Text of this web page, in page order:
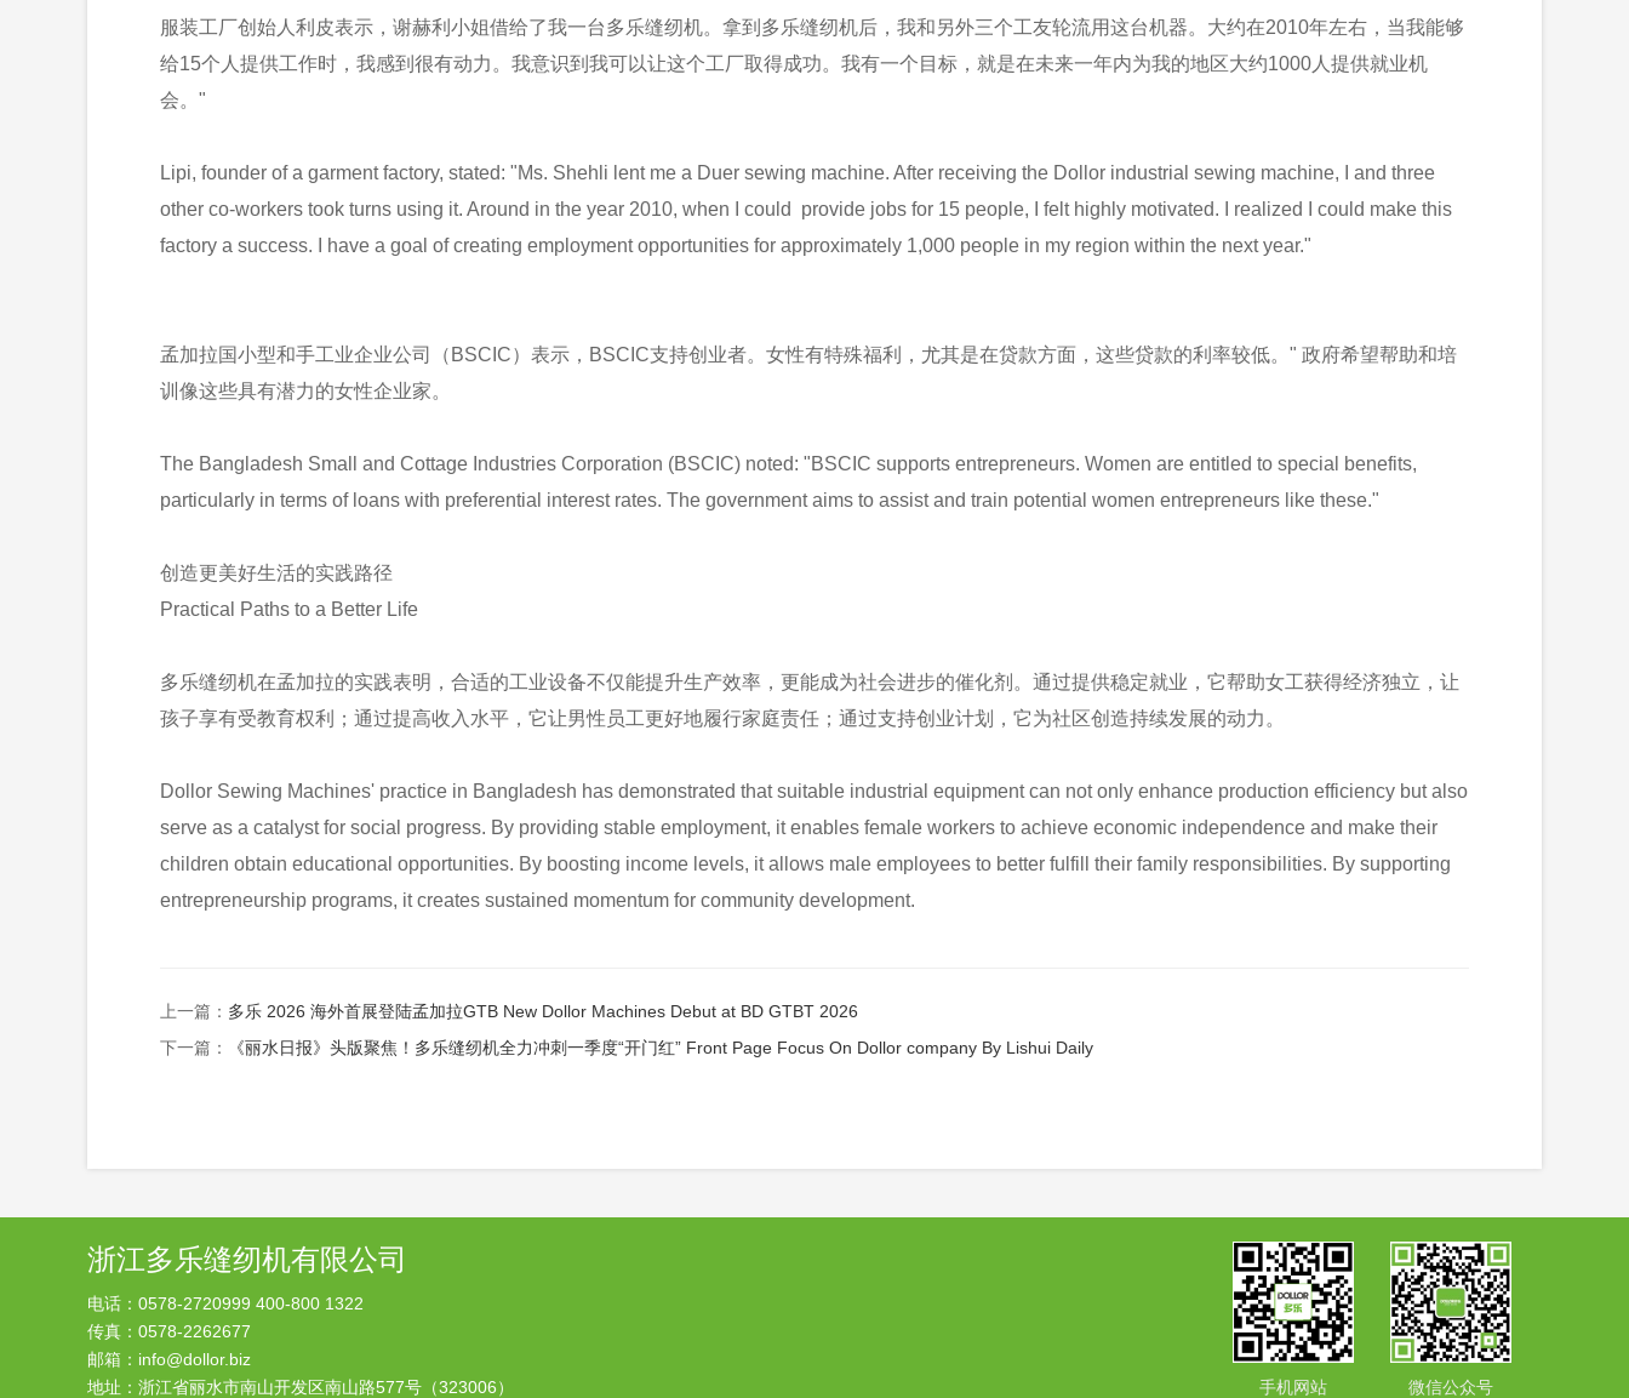
服装工厂创始人利皮表示，谢赫利小姐借给了我一台多乐缝纫机。拿到多乐缝纫机后，我和另外三个工友轮流用这台机器。大约在2010年左右，当我能够
给15个人提供工作时，我感到很有动力。我意识到我可以让这个工厂取得成功。我有一个目标，就是在未来一年内为我的地区大约1000人提供就业机
会。"
Lipi, founder of a garment factory, stated: "Ms. Shehli lent me a Duer sewing machine. After receiving the Dollor industrial sewing machine, I and three
other co-workers took turns using it. Around in the year 2010, when I could provide jobs for 15 people, I felt highly motivated. I realized I could make this
factory a success. I have a goal of creating employment opportunities for approximately 1,000 people in my region within the next year."
孟加拉国小型和手工业企业公司（BSCIC）表示，BSCIC支持创业者。女性有特殊福利，尤其是在贷款方面，这些贷款的利率较低。" 政府希望帮助和培
训像这些具有潜力的女性企业家。
The Bangladesh Small and Cottage Industries Corporation (BSCIC) noted: "BSCIC supports entrepreneurs. Women are entitled to special benefits,
particularly in terms of loans with preferential interest rates. The government aims to assist and train potential women entrepreneurs like these."
创造更美好生活的实践路径
Practical Paths to a Better Life
多乐缝纫机在孟加拉的实践表明，合适的工业设备不仅能提升生产效率，更能成为社会进步的催化剂。通过提供稳定就业，它帮助女工获得经济独立，让
孩子享有受教育权利；通过提高收入水平，它让男性员工更好地履行家庭责任；通过支持创业计划，它为社区创造持续发展的动力。
Dollor Sewing Machines' practice in Bangladesh has demonstrated that suitable industrial equipment can not only enhance production efficiency but also
serve as a catalyst for social progress. By providing stable employment, it enables female workers to achieve economic independence and make their
children obtain educational opportunities. By boosting income levels, it allows male employees to better fulfill their family responsibilities. By supporting
entrepreneurship programs, it creates sustained momentum for community development.
上一篇： 多乐 2026 海外首展登陆孟加拉GTB New Dollor Machines Debut at BD GTBT 2026
下一篇：
《丽水日报》头版聚焦！多乐缝纫机全力冲刺一季度“开门红” Front Page Focus On Dollor company By Lishui Daily
手机网站 微信公众号
浙江多乐缝纫机有限公司
电话：0578-2720999 400-800 1322
传真：0578-2262677
邮箱：info@dollor.biz
地址：浙江省丽水市南山开发区南山路577号（323006）